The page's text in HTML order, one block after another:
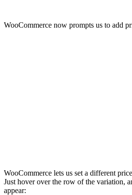
WooCommerce now prompts us to add
WooCommerce lets us set a different
Just hover over the row of the variation,
appear: